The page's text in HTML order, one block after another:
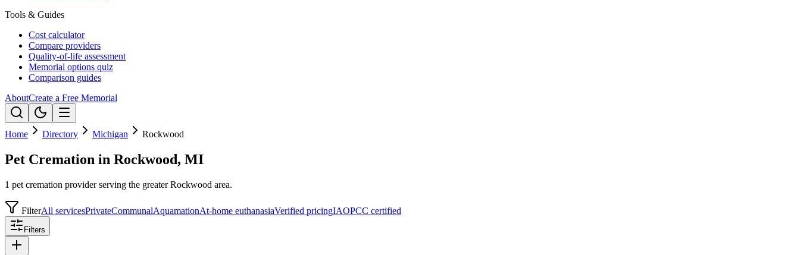
Tools & Guides
Cost calculator
Compare providers
Quality-of-life assessment
Memorial options quiz
Comparison guides
AboutCreate a Free Memorial
Home Directory Michigan Rockwood
Pet Cremation in Rockwood, MI
1 pet cremation provider serving the greater Rockwood area.
FilterAll servicesPrivateCommunalAquamationAt-home euthanasiaVerified pricingIAOPCC certified
Filters